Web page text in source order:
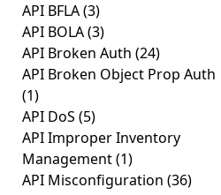
API BFLA(3)
API BOLA(3)
API Broken Auth (24)
API Broken Object Prop Auth
(1)
API DoS (5)
API Improper Inventory
Management(1)
API Misconfiguration (36)